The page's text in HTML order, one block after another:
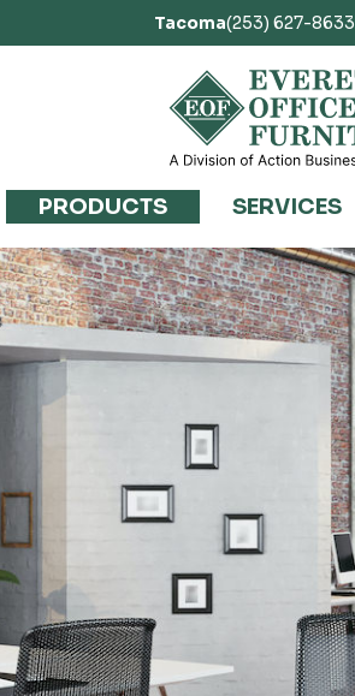
Tacoma(253) 627-8633
PRODUCTS SERVICES